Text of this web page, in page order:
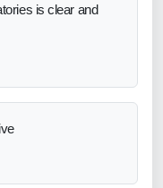
is clear and